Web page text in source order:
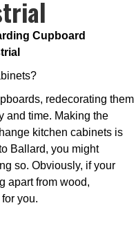
Cupboard
redecorating them
and time. Making the
kitchen cabinets is
Ballard, you might
so. Obviously, if your
apart from wood,
you.